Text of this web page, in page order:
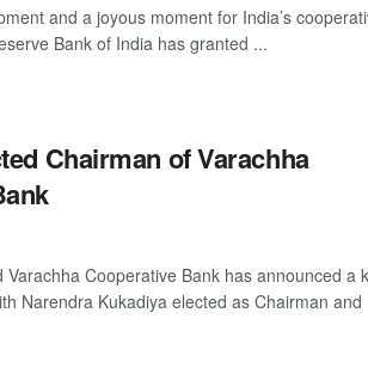
and a joyous moment for India’s
Bank of India has granted ...
Chairman of Varachha
Varachha Cooperative Bank has announced a
Narendra Kukadiya elected as Chairman and